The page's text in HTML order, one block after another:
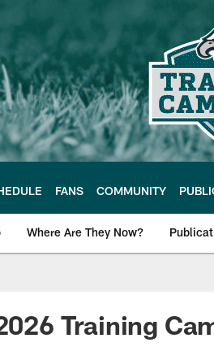
FANS COMMUNITY
Where Are They Now?
News
Training